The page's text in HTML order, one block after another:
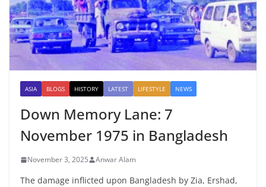
ASIA BLOGS HISTORY LATEST LIFESTYLE NEWS
Down Memory Lane: 7
November 1975 in Bangladesh
November 3, 2025 Anwar Alam
The damage inflicted upon Bangladesh by Zia, Ershad,